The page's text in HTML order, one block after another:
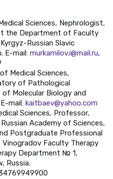
Sciences, Nephrologist,
the Department of Faculty
Russian Slavic
E-mail: murkamilov.i@mail.ru,
Medical Sciences,
of Pathological
Molecular Biology and
mail: kaitbaev@yahoo.com
Sciences, Professor,
Academy of Sciences,
Postgraduate Professional
Faculty Therapy
Department № 1,
Russia.